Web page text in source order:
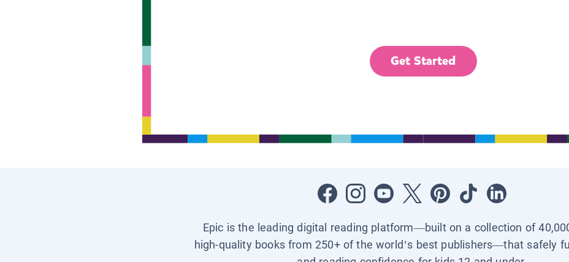
Get Started
Epic is the leading digital reading platform—built on a collection of
high-quality books from 250+ of the world’s best publishers—that safely